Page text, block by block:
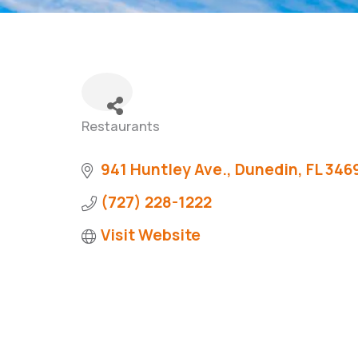
Categories
Restaurants
941 Huntley Ave. Dunedin FL
(727) 228-1222
Visit Website